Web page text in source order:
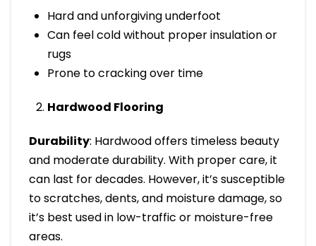
Hard and unforgiving underfoot
Can feel cold without proper insulation or
rugs
Prone to cracking over time
Hardwood Flooring
Durability: Hardwood offers timeless beauty
and moderate durability. With proper care, it
can last for decades. However, it’s susceptible
to scratches, dents, and moisture damage, so
it’s best used in low-traffic or moisture-free
areas.